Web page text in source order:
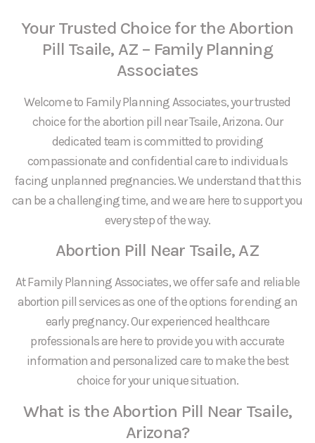
Your Trusted Choice for the Abortion
Pill Tsaile, AZ – Family Planning
Associates
Welcome to Family Planning Associates, your trusted
choice for the abortion pill near Tsaile, Arizona. Our
dedicated team is committed to providing
compassionate and confidential care to individuals
facing unplanned pregnancies. We understand that this
can be a challenging time, and we are here to support you
every step of the way.
Abortion Pill Near Tsaile, AZ
At Family Planning Associates, we offer safe and reliable
abortion pill services as one of the options for ending an
early pregnancy. Our experienced healthcare
professionals are here to provide you with accurate
information and personalized care to make the best
choice for your unique situation.
What is the Abortion Pill Near Tsaile,
Arizona?